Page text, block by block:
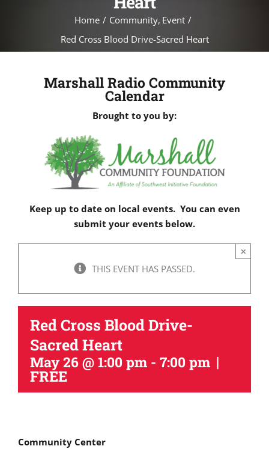
Home Community Event
Red Cross Blood Drive-Sacred Heart
Marshall Radio Community
Calendar
Brought to you by:
Keep up to date on local events. You can even
submit your events below.
THIS EVENT HAS PASSED.
×
Red Cross Blood Drive-
Sacred Heart
May 26 @ 1:00 pm - 7:00 pm |
FREE
Community Center